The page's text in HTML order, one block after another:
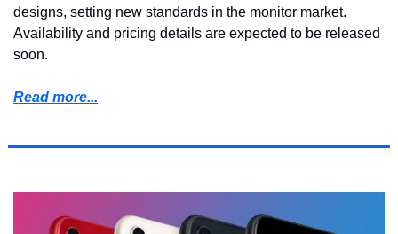
designs, setting new standards in the monitor market.
Availability and pricing details are expected to be released
soon.
Read more...